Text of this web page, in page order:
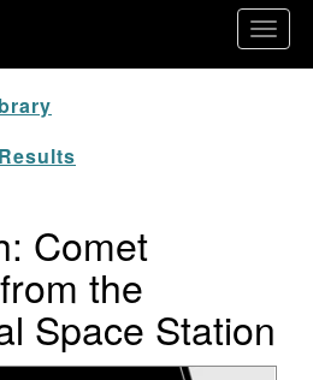
Comet
the
Space Station